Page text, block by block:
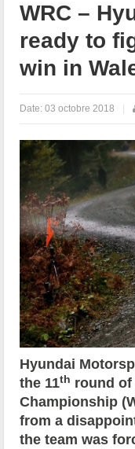
WRC –
ready to
win in
Date:03 octobre 2018 |
Hyundai
the 11th round of
Championship
from a
the team was